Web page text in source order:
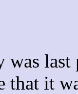
was
that it